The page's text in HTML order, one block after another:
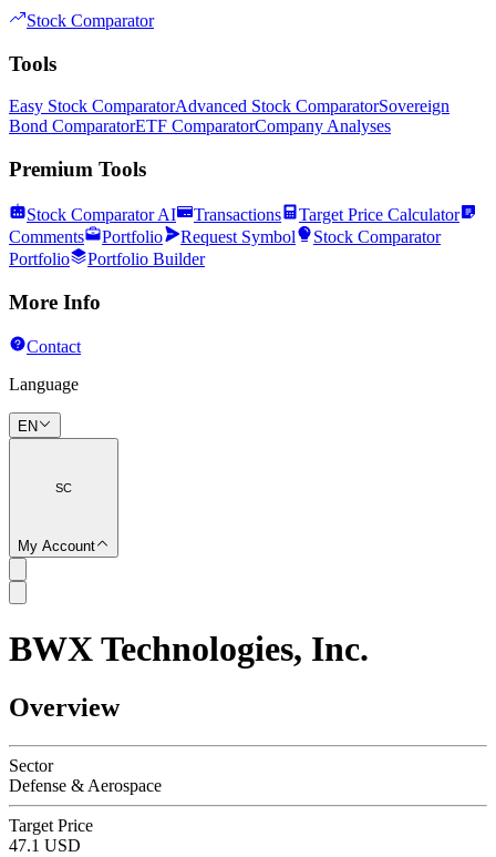
Stock Comparator
Tools
Easy Stock ComparatorAdvanced Stock ComparatorSovereign
Bond ComparatorETF ComparatorCompany Analyses
Premium Tools
Stock Comparator AI Transactions
Target Price Calculator
Comments
Portfolio Request Symbol
Stock Comparator
Portfolio
Portfolio Builder
More Info
Contact
Language
EN
SC
My Account
SC
BWX Technologies, Inc.
Overview
Sector
Defense & Aerospace
Target Price
47.1 USD